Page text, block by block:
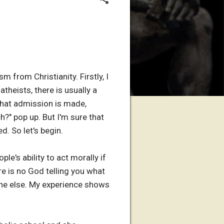
from Christianity. Firstly, I
there is usually a
admission is made,
pop up. But I'm sure that
So let's begin.
ability to act morally if
is no God telling you what
else. My experience shows